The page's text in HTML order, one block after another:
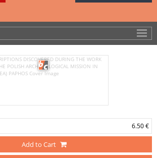
6.50 €
Add to Cart